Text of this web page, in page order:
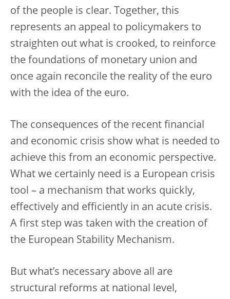
of the people is clear. Together, this
represents an appeal to policymakers to
straighten out what is crooked, to reinforce
the foundations of monetary union and
once again reconcile the reality of the euro
with the idea of the euro.
The consequences of the recent financial
and economic crisis show what is needed to
achieve this from an economic perspective.
What we certainly need is a European crisis
tool – a mechanism that works quickly,
effectively and efficiently in an acute crisis.
A first step was taken with the creation of
the European Stability Mechanism.
But what’s necessary above all are
structural reforms at national level,